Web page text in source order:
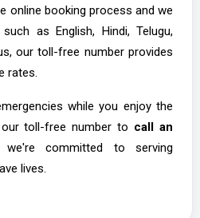
online booking process and we
as English, Hindi, Telugu,
our toll-free number provides
rates.
while you enjoy the
toll-free number to call an
committed to serving
lives.